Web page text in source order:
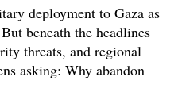
deployment to Gaza as
beneath the headlines
threats, and regional
asking: Why abandon